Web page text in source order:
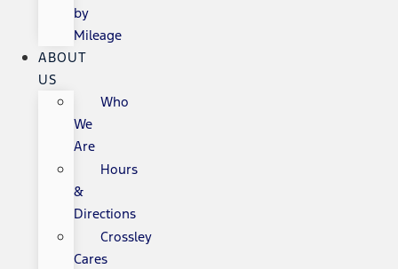
by
Mileage
ABOUT
US
Who
We
Are
Hours
&
Directions
Crossley
Cares